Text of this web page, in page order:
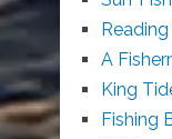
A
King
Fishing